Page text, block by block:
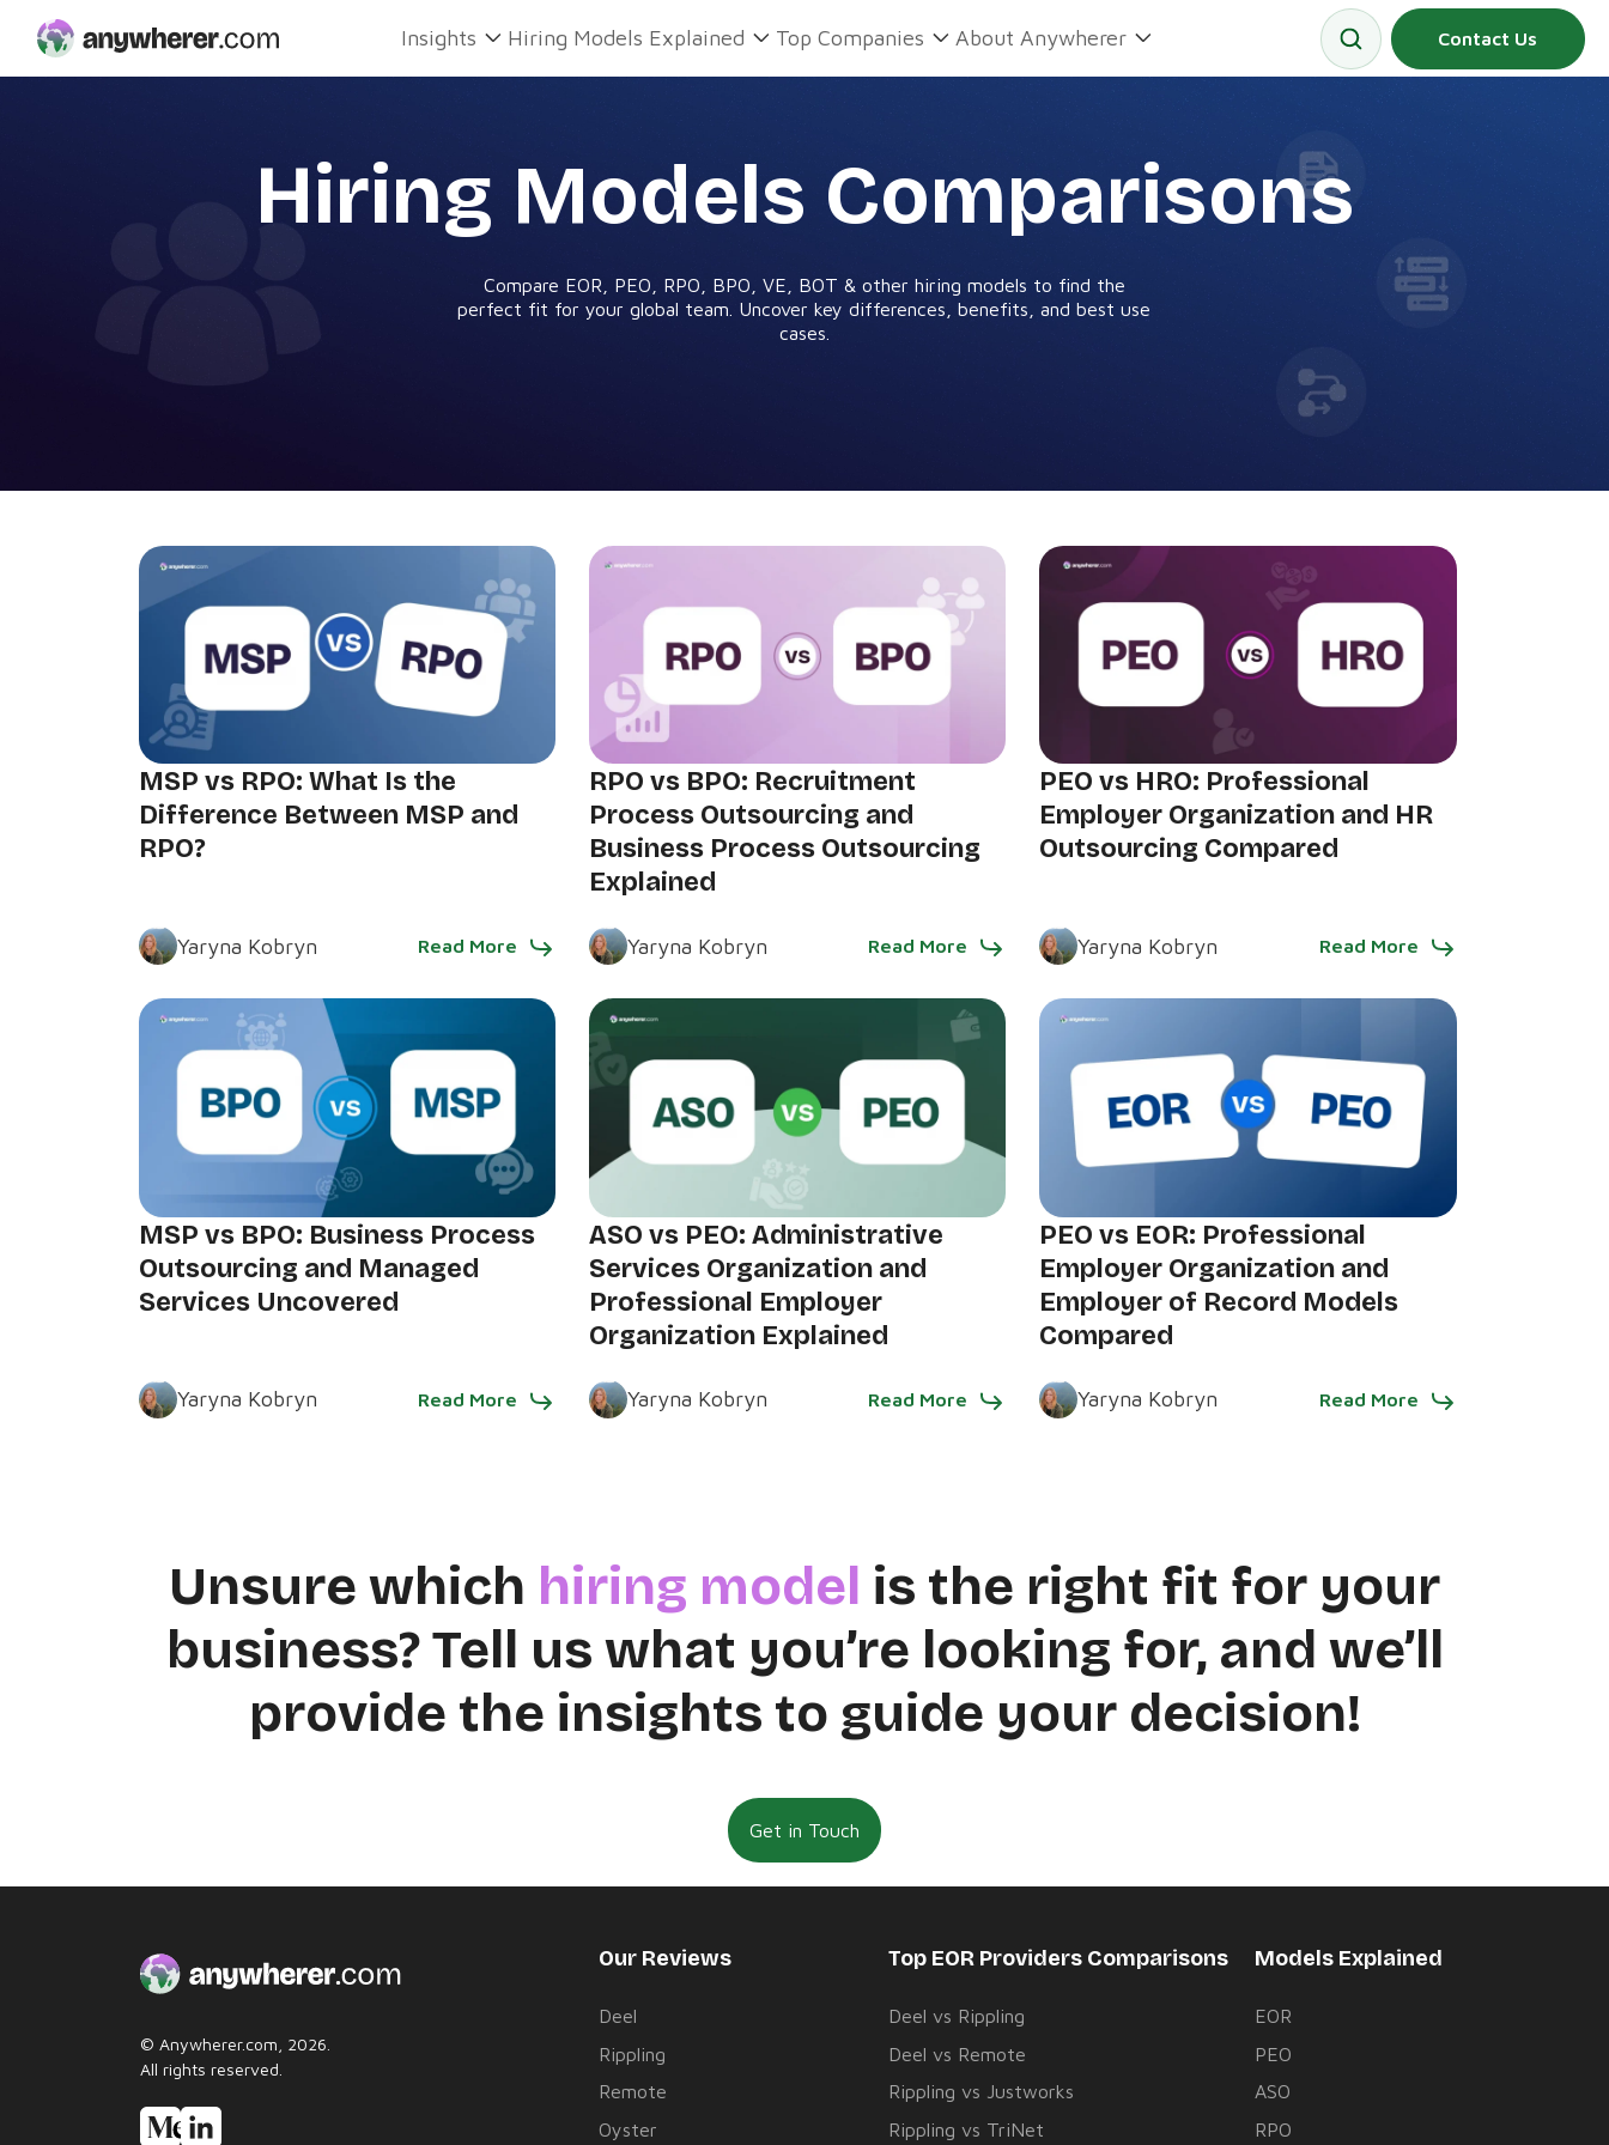
content
Contact Us
Insights Hiring Models Explained Top Companies About Anywherer
Hiring Models Comparisons
Compare EOR, PEO, RPO, BPO, VE, BOT & other hiring models to find the
perfect fit for your global team. Uncover key differences, benefits, and best use
cases.
MSP vs RPO: What Is the
Difference Between MSP and
RPO?
Yaryna Kobryn Read More
RPO vs BPO: Recruitment
Process Outsourcing and
Business Process Outsourcing
Explained
Yaryna Kobryn Read More
PEO vs HRO: Professional
Employer Organization and HR
Outsourcing Compared
Yaryna Kobryn Read More
MSP vs BPO: Business Process
Outsourcing and Managed
Services Uncovered
Yaryna Kobryn Read More
ASO vs PEO: Administrative
Services Organization and
Professional Employer
Organization Explained
Yaryna Kobryn Read More
PEO vs EOR: Professional
Employer Organization and
Employer of Record Models
Compared
Yaryna Kobryn Read More
Unsure which hiring model is the right fit for your
business? Tell us what you’re looking for, and we’ll
provide the insights to guide your decision!
Get in Touch
© Anywherer.com, 2026.
All rights reserved.
Our Reviews
Deel
Rippling
Remote
Oyster
Top EOR Providers Comparisons
Deel vs Rippling
Deel vs Remote
Rippling vs Justworks
Rippling vs TriNet
Models Explained
EOR
PEO
ASO
RPO